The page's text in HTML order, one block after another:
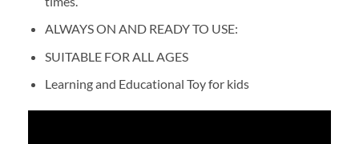
ALWAYS ON AND READY TO USE:
SUITABLE FOR ALL AGES
Learning and Educational Toy for kids